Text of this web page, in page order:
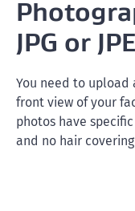
JPG or
You need to upload
front view of your
photos have
and no hair